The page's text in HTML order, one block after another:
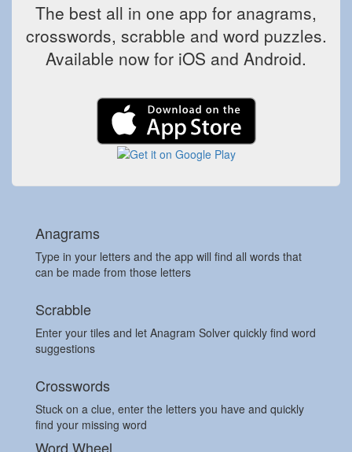
The best all in one app for anagrams,
crosswords, scrabble and word puzzles.
Available now for iOS and Android.
Anagrams
Type in your letters and the app will find all words that
can be made from those letters
Scrabble
Enter your tiles and let Anagram Solver quickly find word
suggestions
Crosswords
Stuck on a clue, enter the letters you have and quickly
find your missing word
Word Wheel